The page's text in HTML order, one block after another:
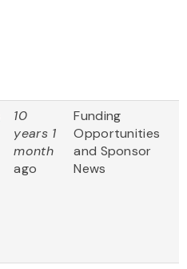
10
years 1
month
ago
Funding
Opportunities
and Sponsor
News